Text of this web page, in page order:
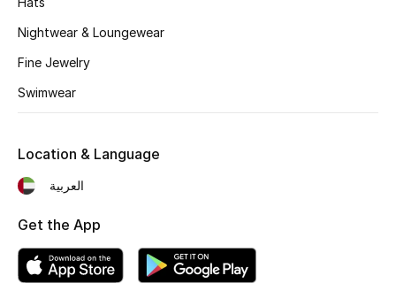
View All Beauty
New In
Fragrance
Fragrance Finder
Skincare
Nightwear & Loungewear
Fine Jewelry
Swimwear
Location & Language
العربية
Get the App